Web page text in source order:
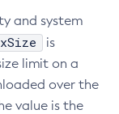
and system
is
limit on a
over the
value is the